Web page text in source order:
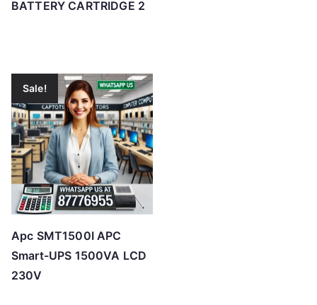
BATTERY CARTRIDGE 2
Sale!
Apc SMT1500I APC
Smart-UPS 1500VA LCD
230V